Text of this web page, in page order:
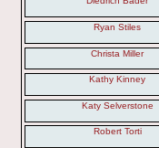
Ryan Stiles
Christa Miller
Kathy Kinney
Katy Selverstone
Robert Torti